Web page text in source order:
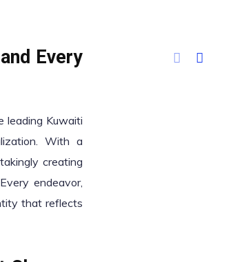
Every
leading Kuwaiti
With a
creating
endeavor,
that reflects